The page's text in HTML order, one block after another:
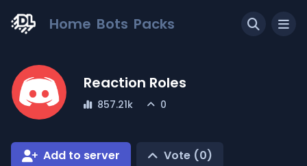
Home Bots Packs
Reaction Roles
857.21k 0
Add to server Vote (0)